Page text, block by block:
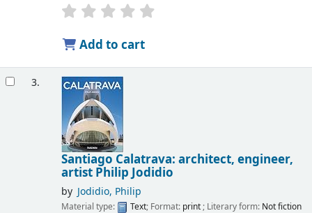
Add to cart
3.
Santiago Calatrava: architect, engineer,
artist Philip Jodidio
by Jodidio, Philip
Material type: Text; Format: print; Literary form: Not fiction